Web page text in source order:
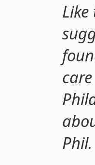
Like
Phil.